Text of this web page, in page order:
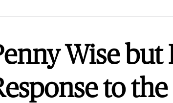
Wise but
to